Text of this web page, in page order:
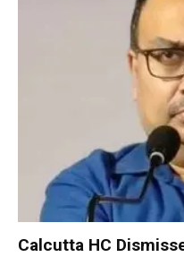
Calcutta HC